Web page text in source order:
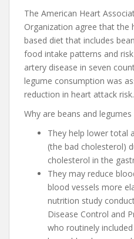
The American Heart
Organization agree that the
based diet that includes
food intake patterns and
artery disease in seven
legume consumption was
reduction in heart attack risk.
Why are beans and
They help lower total
(the bad cholesterol)
cholesterol in the
They may reduce
blood vessels more
nutrition study
Disease Control and
who routinely